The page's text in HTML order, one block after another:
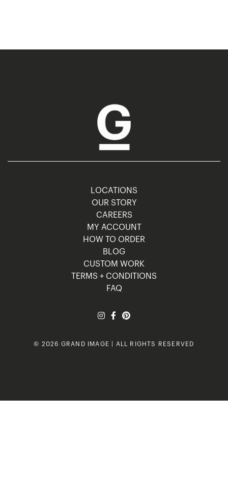
LOCATIONS
OUR STORY
CAREERS
MY ACCOUNT
HOW TO ORDER
BLOG
CUSTOM WORK
TERMS + CONDITIONS
FAQ
© 2026 GRAND IMAGE | ALL RIGHTS RESERVED